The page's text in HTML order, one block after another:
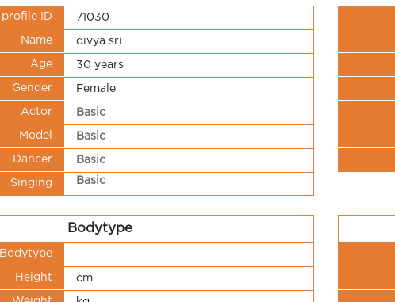
profile ID 71030
Name divya sri
Age 30 years
Gender Female
Actor Basic
Model Basic
Dancer Basic
Singing Basic
Bodytype
Bodytype
Height cm